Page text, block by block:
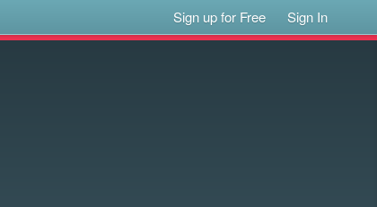
Sign up for Free Sign In